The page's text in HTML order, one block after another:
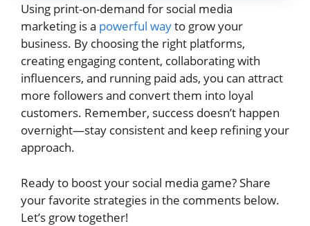
Using print-on-demand for social media
marketing is a powerful wayto grow your
business. By choosing the right platforms,
creating engaging content, collaborating with
influencers, and running paid ads, you can attract
more followers and convert them into loyal
customers. Remember, success doesn’t happen
overnight—stay consistent and keep refining your
approach.
Ready to boost your social media game? Share
your favorite strategies in the comments below.
Let’s grow together!